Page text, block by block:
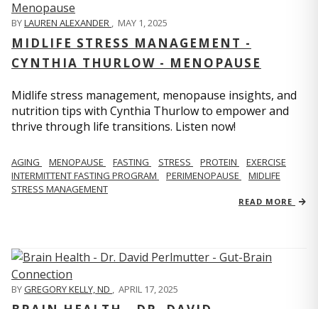
BYLAUREN ALEXANDER , MAY 1, 2025
MIDLIFE STRESS MANAGEMENT -
CYNTHIA THURLOW - MENOPAUSE
Midlife stress management, menopause insights, and
nutrition tips with Cynthia Thurlow to empower and
thrive through life transitions. Listen now!
AGING MENOPAUSE FASTING STRESS PROTEIN
EXERCISE
INTERMITTENT FASTING PROGRAM
PERIMENOPAUSE
MIDLIFE
STRESS MANAGEMENT
READ MORE
BYGREGORY KELLY, ND , APRIL 17, 2025